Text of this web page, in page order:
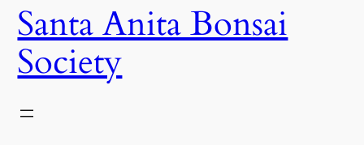
Santa Anita Bonsai
Society